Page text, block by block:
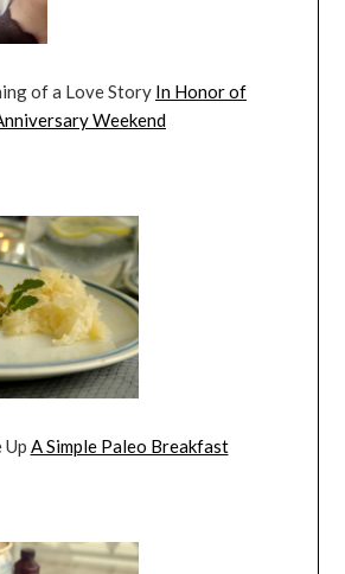
of a Love Story In Honor of
Weekend
Up A Simple Paleo Breakfast